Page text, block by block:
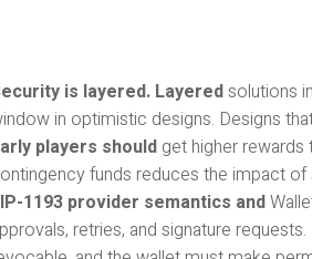
is layered. Layeredsolutions
in optimistic designs. Designs
players should get higher
funds reduces the impact
1193 provider semantics and
retries, and signature